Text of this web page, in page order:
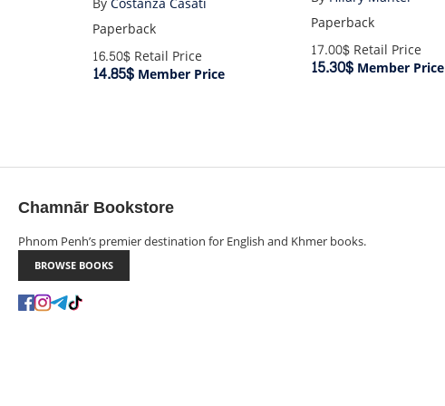
Paperback
16.50$Retail Price
14.85$Member Price
Paperback
17.00$ Retail Price
15.30$ Member Price
Chamnār Bookstore
Phnom Penh’s premier destination for English and Khmer books.
BROWSE BOOKS